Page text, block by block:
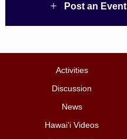
Post an Event
Activities
Discussion
News
Hawai‘i Videos